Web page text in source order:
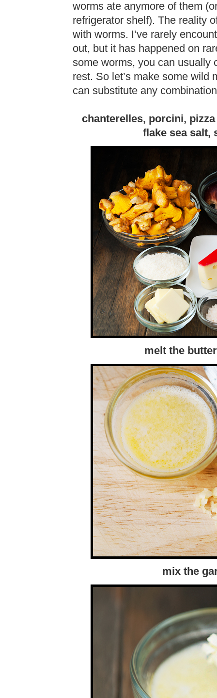
worms ate anymore of them
refrigerator shelf). The reality
with worms. I’ve rarely
out, but it has happened on
some worms, you can usually
rest. So let’s make some wild
can substitute any
chanterelles, porcini,
flake sea salt,
melt the
mix the